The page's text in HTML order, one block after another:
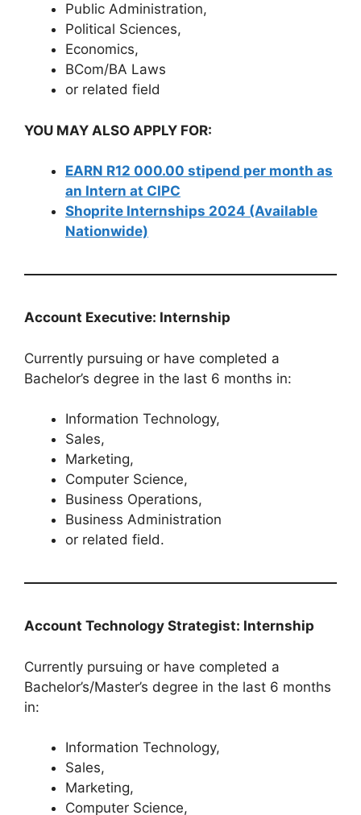
Public Administration,
Political Sciences,
Economics,
BCom/BA Laws
or related field
YOU MAY ALSO APPLY FOR:
EARN R12 000.00 stipend per month as
an Intern at CIPC
Shoprite Internships 2024 (Available
Nationwide)
Account Executive: Internship
Currently pursuing or have completed a
Bachelor’s degree in the last 6 months in:
Information Technology,
Sales,
Marketing,
Computer Science,
Business Operations,
Business Administration
or related field.
Account Technology Strategist: Internship
Currently pursuing or have completed a
Bachelor’s/Master’s degree in the last 6 months
in:
Information Technology,
Sales,
Marketing,
Computer Science,